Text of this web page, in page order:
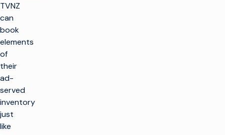
TVNZ
can
book
elements
of
their
ad-
served
inventory
just
like